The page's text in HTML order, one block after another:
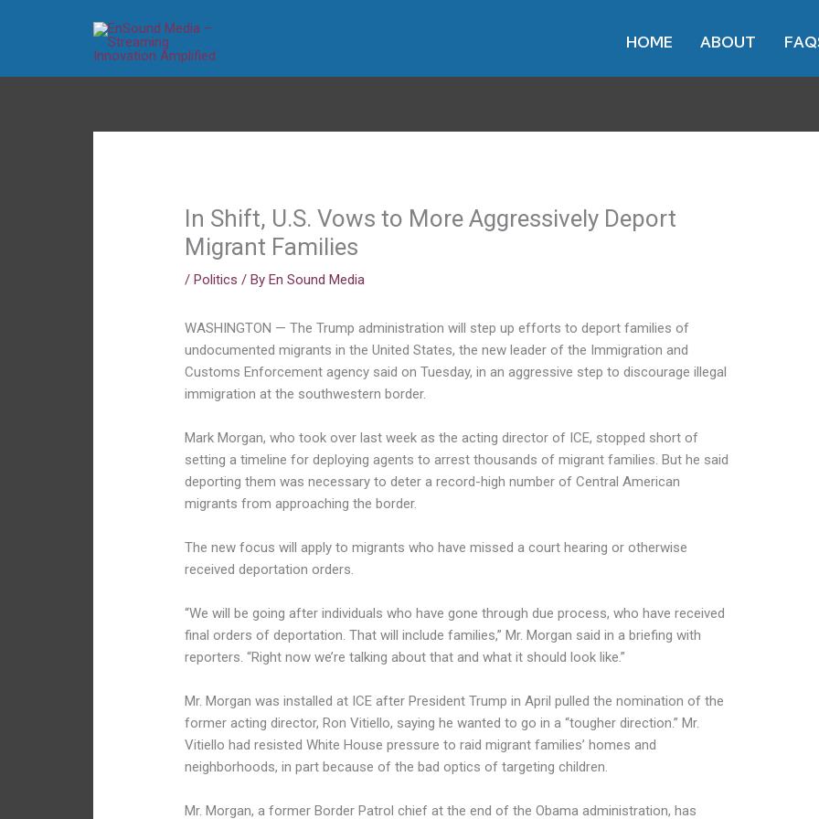
HOME ABOUT
In Shift, U.S. Vows to More Aggressively Deport
Migrant Families
/Politics / ByEn Sound Media
WASHINGTON — The Trump administration will step up efforts to deport families of
undocumented migrants in the United States, the new leader of the Immigration and
Customs Enforcement agency said on Tuesday, in an aggressive step to discourage illegal
immigration at the southwestern border.
Mark Morgan, who took over last week as the acting director of ICE, stopped short of
setting a timeline for deploying agents to arrest thousands of migrant families. But he said
deporting them was necessary to deter a record-high number of Central American
migrants from approaching the border.
The new focus will apply to migrants who have missed a court hearing or otherwise
received deportation orders.
“We will be going after individuals who have gone through due process, who have received
final orders of deportation. That will include families,” Mr. Morgan said in a briefing with
reporters. “Right now we’re talking about that and what it should look like.”
Mr. Morgan was installed at ICE after President Trump in April pulled the nomination of the
former acting director, Ron Vitiello, saying he wanted to go in a “tougher direction.” Mr.
Vitiello had resisted White House pressure to raid migrant families’ homes and
neighborhoods, in part because of the bad optics of targeting children.
Mr. Morgan, a former Border Patrol chief at the end of the Obama administration, has